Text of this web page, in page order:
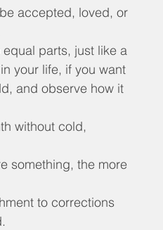
accepted, loved, or
parts, just like a
your life, if you want
and observe how it
without cold,
something, the more
to corrections